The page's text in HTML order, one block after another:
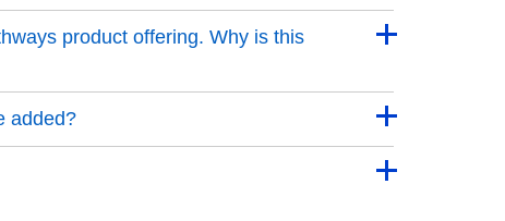
product offering. Why is this
added?